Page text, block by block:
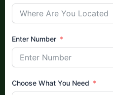
Enter Number
Choose What You Need